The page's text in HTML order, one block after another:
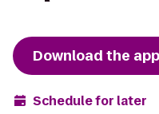
Download the app
Schedule for later